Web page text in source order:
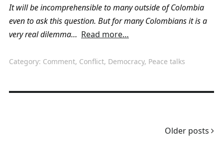
It will be incomprehensible to many outside of Colombia
even to ask this question. But for many Colombians it is a
very real dilemma… Read more…
Category: Comment, Conflict, Democracy, Peace talks
Older posts